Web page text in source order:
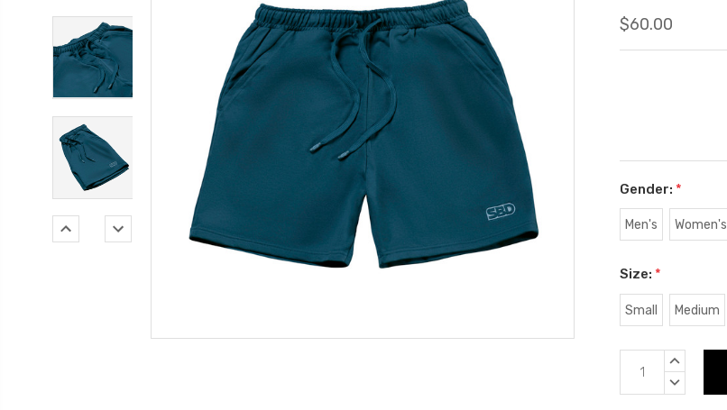
$60.00
Gender: *
Men's Women's
Size: *
Small Medium
Current
Stock:
INCREASE
QUANTITY:
DECREASE